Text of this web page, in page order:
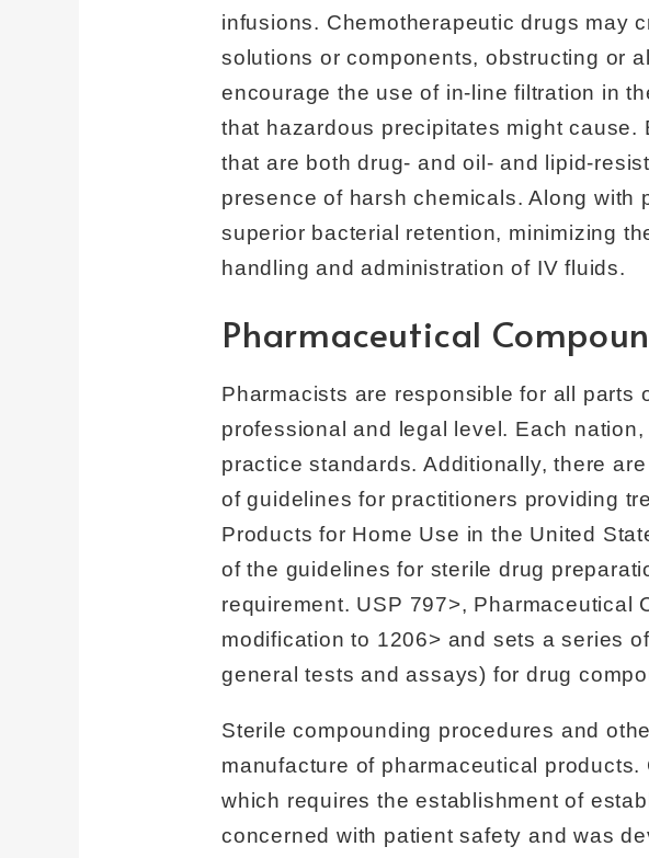
infusions. Chemotherapeutic drugs may
solutions or components, obstructing or
encourage the use of in-line filtration in
that hazardous precipitates might cause.
that are both drug- and oil- and lipid-
presence of harsh chemicals. Along with
superior bacterial retention, minimizing
handling and administration of IV fluids.
Pharmaceutical
Pharmacists are responsible for all parts
professional and legal level. Each
practice standards. Additionally, there
of guidelines for practitioners providing
Products for Home Use in the United
of the guidelines for sterile drug
requirement. USP 797>, Pharmaceutical
modification to 1206> and sets a series
general tests and assays) for drug
Sterile compounding procedures and
manufacture of pharmaceutical
which requires the establishment of
concerned with patient safety and was